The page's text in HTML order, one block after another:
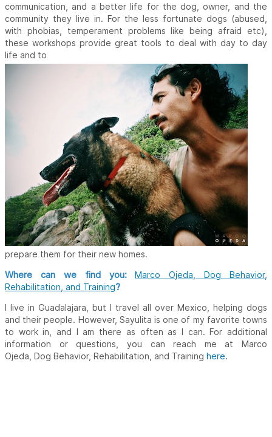
communication, and a better life for the dog, owner, and the
community they live in. For the less fortunate dogs (abused,
with phobias, temperament problems like being afraid etc),
these workshops provide great tools to deal with day to day
life and to
prepare them for their new homes.
Where can we find you:Marco Ojeda, Dog Behavior,
Rehabilitation, and Training?
I live in Guadalajara, but I travel all over Mexico, helping dogs
and their people. However, Sayulita is one of my favorite towns
to work in, and I am there as often as I can. For additional
information or questions, you can reach me at Marco
Ojeda, Dog Behavior, Rehabilitation, and Training here.